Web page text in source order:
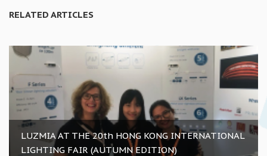
RELATED ARTICLES
LUZMIA AT THE 20th HONG KONG INTERNATIONAL
LIGHTING FAIR (AUTUMN EDITION)